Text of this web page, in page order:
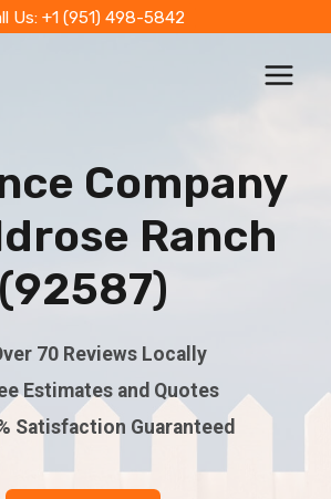
Us: +1 (951) 498-5842
Company
Ranch
(92587)
70 Reviews Locally
Estimates and Quotes
Satisfaction Guaranteed